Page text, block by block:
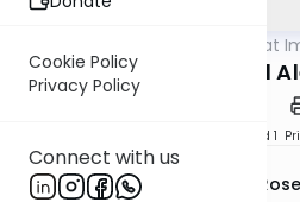
Cookie Policy
Privacy Policy
Connect with us
Torat
Shmuel
Speed 1
Professor Smadar